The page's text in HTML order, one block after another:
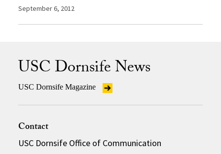
September 6, 2012
USC Dornsife News
USC Dornsife Magazine
Contact
USC Dornsife Office of Communication